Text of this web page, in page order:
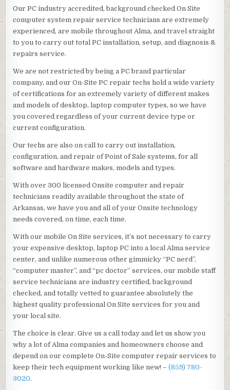
Our PC industry accredited, background checked On Site
computer system repair service technicians are extremely
experienced, are mobile throughout Alma, and travel straight
to you to carry out total PC installation, setup, and diagnosis &
repairs service.
We are not restricted by being a PC brand particular
company, and our On-Site PC repair techs hold a wide variety
of certifications for an extremely variety of different makes
and models of desktop, laptop computer types, so we have
you covered regardless of your current device type or
current configuration.
Our techs are also on call to carry out installation,
configuration, and repair of Point of Sale systems, for all
software and hardware makes, models and types.
With over 300 licensed Onsite computer and repair
technicians readily available throughout the state of
Arkansas, we have you and all of your Onsite technology
needs covered, on time, each time.
With our mobile On Site services, it’s not necessary to carry
your expensive desktop, laptop PC into a local Alma service
center, and unlike numerous other gimmicky “PC nerd”,
“computer master”, and “pc doctor” services, our mobile staff
service technicians are industry certified, background
checked, and totally vetted to guarantee absolutely the
highest quality professional On Site services for you and
your local site.
The choice is clear. Give us a call today and let us show you
why a lot of Alma companies and homeowners choose and
depend on our complete On-Site computer repair services to
keep their tech equipment working like new! –(859) 780-
3020.